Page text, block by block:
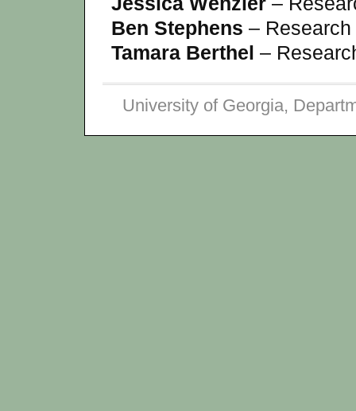
Ben Stephens –
Tamara Berthel –
University of Georgia,